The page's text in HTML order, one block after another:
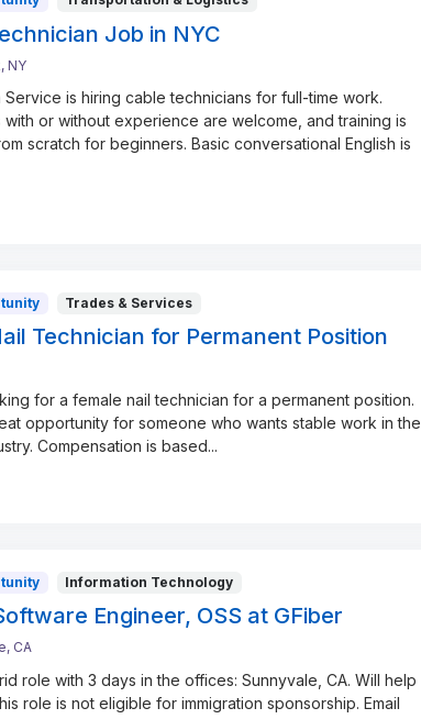
Job in NYC
NY
Service is hiring cable technicians for full-time work.
with or without experience are welcome, and training is
scratch for beginners. Basic conversational English is
Trades & Services
Technician for Permanent Position
for a female nail technician for a permanent position.
opportunity for someone who wants stable work in the
Compensation is based...
Information Technology
Engineer, OSS at GFiber
CA
role with 3 days in the offices: Sunnyvale, CA. Will help
role is not eligible for immigration sponsorship. Email